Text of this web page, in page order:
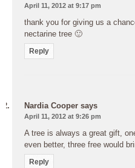
April 11, 2012 at 9:17 pm
thank you for giving us a
nectarine tree 🙂
Reply
Nardia Cooper says
April 11, 2012 at 9:26 pm
A tree is always a great gift,
even better, three free would
Reply